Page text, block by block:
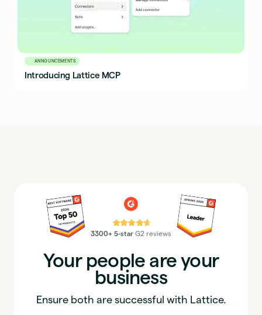
ANNOUNCEMENTS
Introducing Lattice MCP
⭐⭐⭐⭐⭐
3300+ 5-star G2 reviews
Your people are your
business
Ensure both are successful with Lattice.